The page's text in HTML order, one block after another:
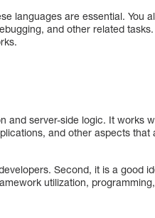
languages are essential. You
and other related tasks.
and server-side logic. It works
and other aspects that
Second, it is a good
utilization, programming,